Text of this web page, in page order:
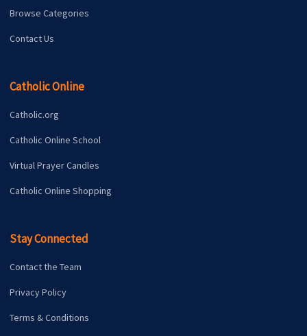
Browse Categories
Contact Us
Catholic Online
Catholic.org
Catholic Online School
Virtual Prayer Candles
Catholic Online Shopping
Stay Connected
Contact the Team
Privacy Policy
Terms & Conditions